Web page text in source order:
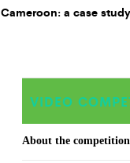
Cameroon: a case
VIDEO
About the competition